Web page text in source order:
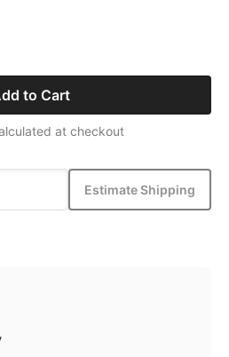
to Cart
at checkout
Estimate Shipping